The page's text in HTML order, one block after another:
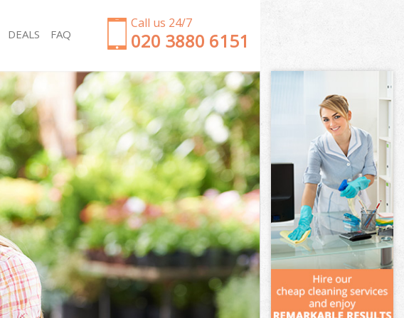
Call us 24/7
‎020 3880 6151
Garden Clearance Brompton
Weeding Brompton
Soil Turfing Brompton
Garden Tidy Ups Brompton
Jet Washing Brompton
Patio Cleaning Brompton
Garden Maintenance Brompton
Hedge Trimming Brompton
Gardening Services Brompton
Grass Cutting Brompton
Gardening Company Brompton
Gardener Company Brompton
Landscaping Brompton
Garden Services Brompton
DEALS
FAQ